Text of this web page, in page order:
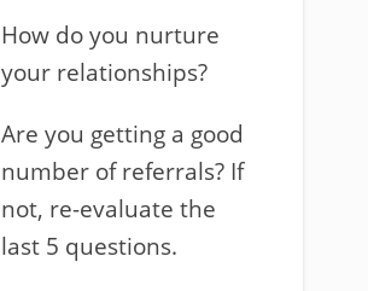
How do you nurture
your relationships?
Are you getting a good
number of referrals? If
not, re-evaluate the
last 5 questions.